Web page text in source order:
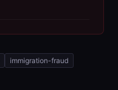
immigration-fraud